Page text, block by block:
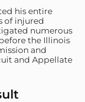
his entire
of injured
numerous
the Illinois
and
and Appellate